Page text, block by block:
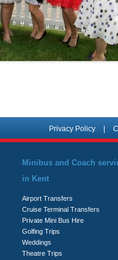
Privacy Policy
Minibus and Coach
in Kent
Airport Transfers
Cruise Terminal Transfers
Private Mini Bus Hire
Golfing Trips
Weddings
Theatre Trips